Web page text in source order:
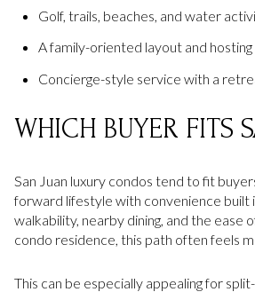
Golf, trails, beaches, and water
A family-oriented layout and
Concierge-style service with a
WHICH BUYER FITS
San Juan luxury condos tend to fit
forward lifestyle with convenience built
walkability, nearby dining, and the ease
condo residence, this path often feels
This can be especially appealing for